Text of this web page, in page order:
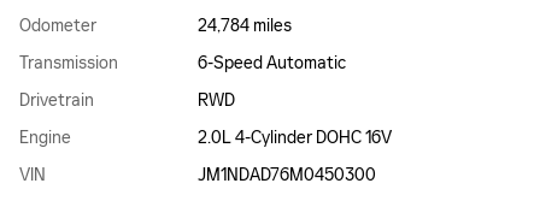
Odometer
24,784 miles
Transmission
6-Speed Automatic
Drivetrain
RWD
Engine
2.0L 4-Cylinder DOHC 16V
VIN
JM1NDAD76M0450300